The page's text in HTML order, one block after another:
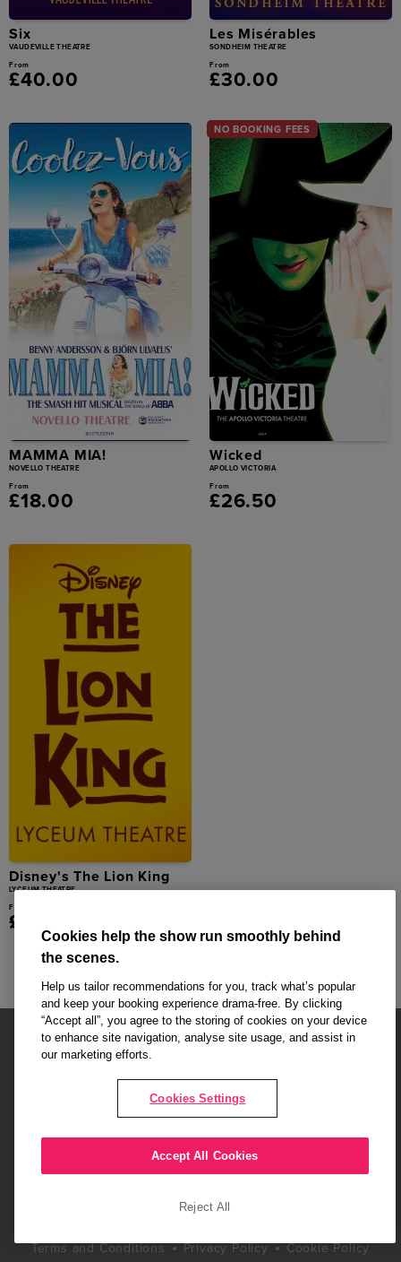
Six
VAUDEVILLE THEATRE
From
£40.00
Les Misérables
SONDHEIM THEATRE
From
£30.00
MAMMA MIA!
NOVELLO THEATRE
From
£18.00
NO BOOKING FEES
Wicked
APOLLO VICTORIA
From
£26.50
Disney's The Lion King
LYCEUM THEATRE
From
£39.00
Affiliate partner pages are powered by LOVEtheatre, award winning
London's West End
Plays Events
Terms and Conditions Privacy Policy Cookie Policy
Cookies help the show run smoothly behind
the scenes.
Help us tailor recommendations for you, track what’s popular
and keep your booking experience drama-free. By clicking
“Accept all”, you agree to the storing of cookies on your device
to enhance site navigation, analyse site usage, and assist in
our marketing efforts.
Cookies Settings
Reject All
Accept All Cookies